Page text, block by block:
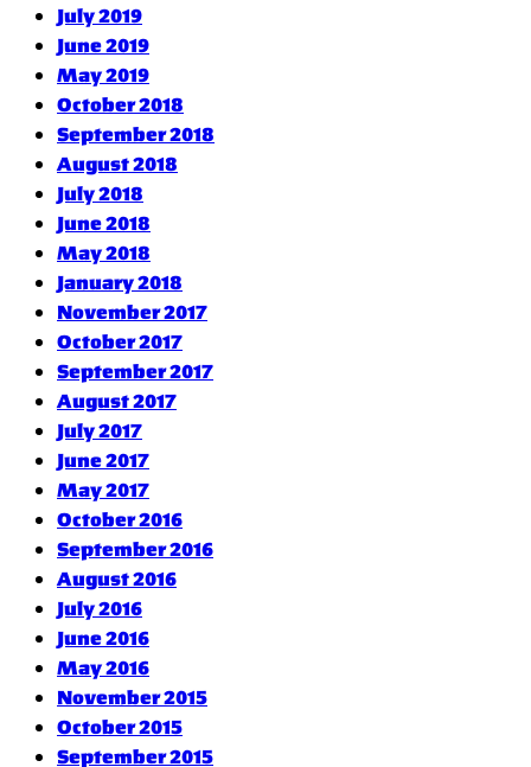
July 2019
June 2019
May 2019
October 2018
September 2018
August 2018
July 2018
June 2018
May 2018
January 2018
November 2017
October 2017
September 2017
August 2017
July 2017
June 2017
May 2017
October 2016
September 2016
August 2016
July 2016
June 2016
May 2016
November 2015
October 2015
September 2015